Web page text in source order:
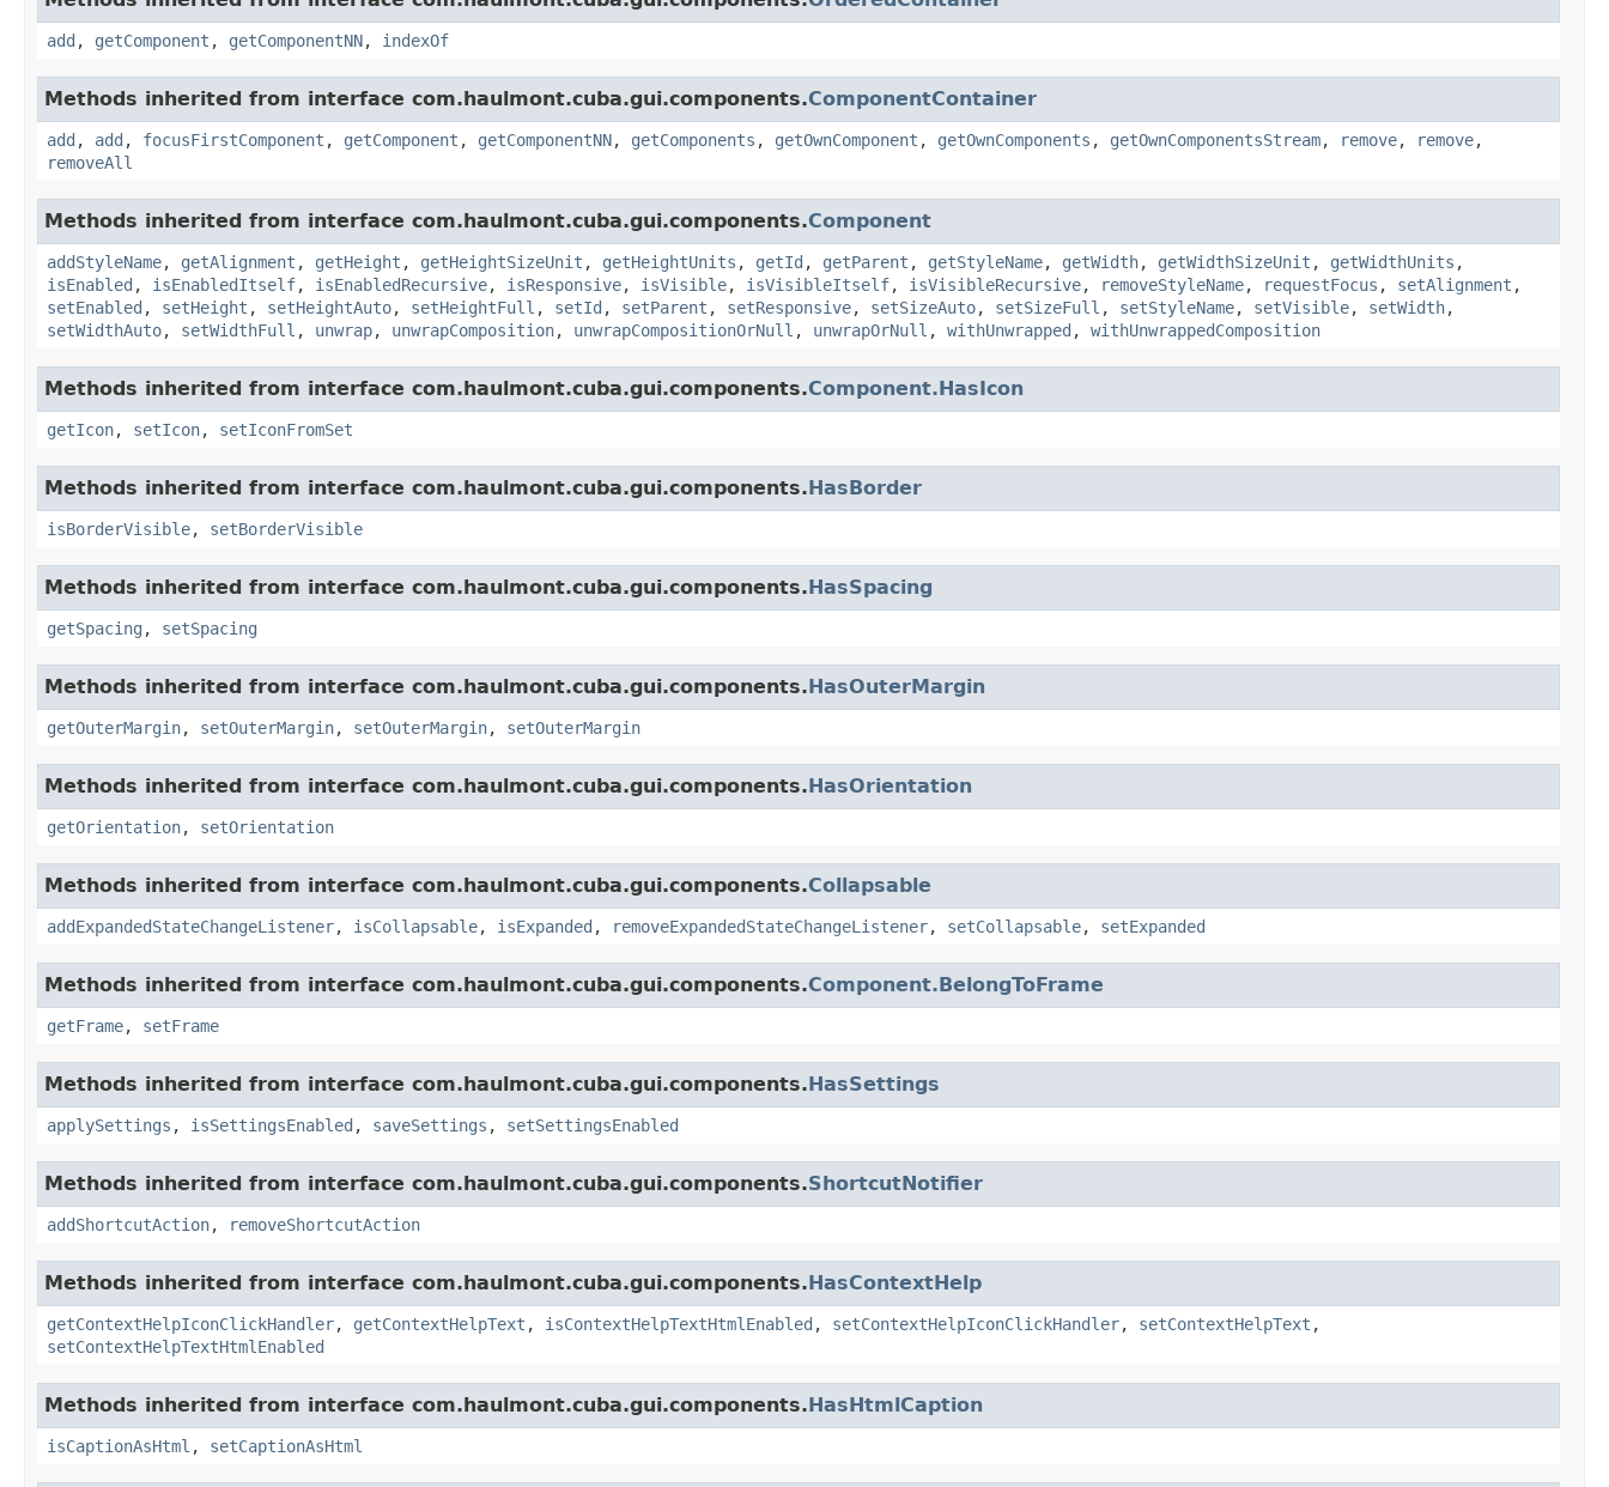
add , getComponent , getComponentNN, indexOf
Methods inherited from interface com.haulmont.cuba.gui.components.ComponentContainer
add , add , focusFirstComponent , getComponent , getComponentNN, getComponents , getOwnComponent , getOwnComponents , getOwnComponentsStream, remove, remove,
removeAll
Methods inherited from interface com.haulmont.cuba.gui.components.Component
addStyleName, getAlignment , getHeight , getHeightSizeUnit , getHeightUnits , getId , getParent , getStyleName, getWidth, getWidthSizeUnit , getWidthUnits ,
isEnabled , isEnabledItself, isEnabledRecursive, isResponsive, isVisible, isVisibleItself, isVisibleRecursive, removeStyleName, requestFocus , setAlignment ,
setEnabled , setHeight , setHeightAuto, setHeightFull , setId , setParent , setResponsive, setSizeAuto, setSizeFull , setStyleName, setVisible, setWidth,
setWidthAuto, setWidthFull , unwrap, unwrapComposition, unwrapCompositionOrNull , unwrapOrNull , withUnwrapped , withUnwrappedComposition
Methods inherited from interface com.haulmont.cuba.gui.components.Component.HasIcon
getIcon, setIcon, setIconFromSet
Methods inherited from interface com.haulmont.cuba.gui.components.HasBorder
isBorderVisible, setBorderVisible
Methods inherited from interface com.haulmont.cuba.gui.components.HasSpacing
getSpacing , setSpacing
Methods inherited from interface com.haulmont.cuba.gui.components.HasOuterMargin
getOuterMargin, setOuterMargin, setOuterMargin, setOuterMargin
Methods inherited from interface com.haulmont.cuba.gui.components.HasOrientation
getOrientation, setOrientation
Methods inherited from interface com.haulmont.cuba.gui.components.Collapsable
addExpandedStateChangeListener, isCollapsable, isExpanded , removeExpandedStateChangeListener, setCollapsable, setExpanded
Methods inherited from interface com.haulmont.cuba.gui.components.Component.BelongToFrame
getFrame, setFrame
Methods inherited from interface com.haulmont.cuba.gui.components.HasSettings
applySettings , isSettingsEnabled , saveSettings , setSettingsEnabled
Methods inherited from interface com.haulmont.cuba.gui.components.ShortcutNotifier
addShortcutAction, removeShortcutAction
Methods inherited from interface com.haulmont.cuba.gui.components.HasContextHelp
getContextHelpIconClickHandler, getContextHelpText , isContextHelpTextHtmlEnabled , setContextHelpIconClickHandler, setContextHelpText ,
setContextHelpTextHtmlEnabled
Methods inherited from interface com.haulmont.cuba.gui.components.HasHtmlCaption
isCaptionAsHtml , setCaptionAsHtml